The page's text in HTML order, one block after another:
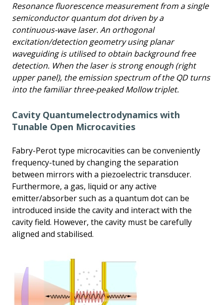
Resonance fluorescence measurement from a single
semiconductor quantum dot driven by a
continuous-wave laser. An orthogonal
excitation/detection geometry using planar
waveguiding is utilised to obtain background free
detection. When the laser is strong enough (right
upper panel), the emission spectrum of the QD turns
into the familiar three-peaked Mollow triplet.
Cavity Quantumelectrodynamics with
Tunable Open Microcavities
Fabry-Perot type microcavities can be conveniently
frequency-tuned by changing the separation
between mirrors with a piezoelectric transducer.
Furthermore, a gas, liquid or any active
emitter/absorber such as a quantum dot can be
introduced inside the cavity and interact with the
cavity field. However, the cavity must be carefully
aligned and stabilised.